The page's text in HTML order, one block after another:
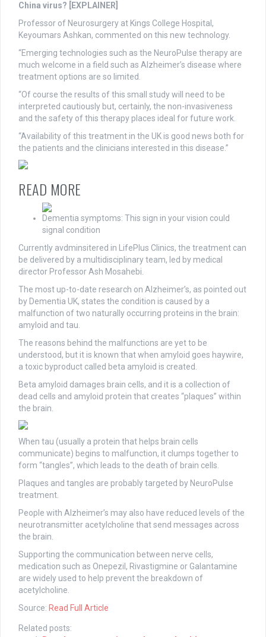
China virus? [EXPLAINER]
Professor of Neurosurgery at Kings College Hospital,
Keyoumars Ashkan, commented on this new technology.
“Emerging technologies such as the NeuroPulse therapy are
much welcome in a field such as Alzheimer’s disease where
treatment options are so limited.
“Of course the results of this small study will need to be
interpreted cautiously but, certainly, the non-invasiveness
and the safety of this therapy places ideal for future work.
“Availability of this treatment in the UK is good news both for
the patients and the clinicians interested in this disease.”
READ MORE
Dementia symptoms: This sign in your vision could
signal condition
Currently avdminsitered in LifePlus Clinics, the treatment can
be delivered by a multidisciplinary team, led by medical
director Professor Ash Mosahebi.
The most up-to-date research on Alzheimer’s, as pointed out
by Dementia UK, states the condition is caused by a
malfunction of two naturally occurring proteins in the brain:
amyloid and tau.
The reasons behind the malfunctions are yet to be
understood, but it is known that when amyloid goes haywire,
a toxic byproduct called beta amyloid is created.
Beta amyloid damages brain cells, and it is a collection of
dead cells and amyloid protein that creates “plaques” within
the brain.
When tau (usually a protein that helps brain cells
communicate) begins to malfunction, it clumps together to
form “tangles”, which leads to the death of brain cells.
Plaques and tangles are probably targeted by NeuroPulse
treatment.
People with Alzheimer’s may also have reduced levels of the
neurotransmitter acetylcholine that send messages across
the brain.
Supporting the communication between nerve cells,
medication such as Onepezil, Rivastigmine or Galantamine
are widely used to help prevent the breakdown of
acetylcholine.
Source: Read Full Article
Related posts: